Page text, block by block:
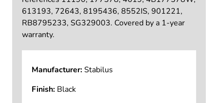
613193, 72643, 8195436, 8552IS, 901221,
RB8795233, SG329003. Covered by a 1-year
warranty.
Manufacturer:Stabilus
Finish: Black